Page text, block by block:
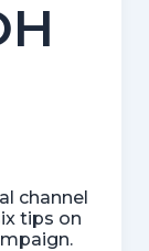
channel
tips on